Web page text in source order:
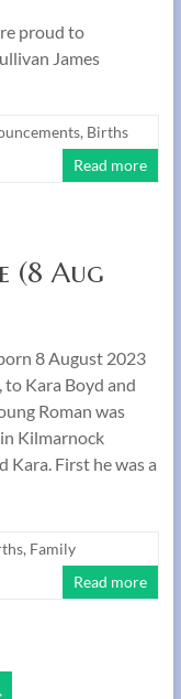
proud to
James
, Births
Read more
(8 Aug
8 August 2023
Kara Boyd and
Roman was
Kilmarnock
Kara. First he was a
, Family
Read more